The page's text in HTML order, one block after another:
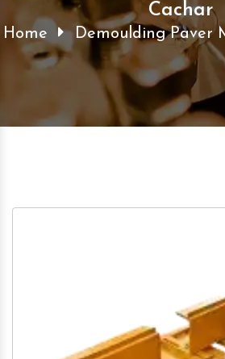
Cachar
Home Demoulding Paver